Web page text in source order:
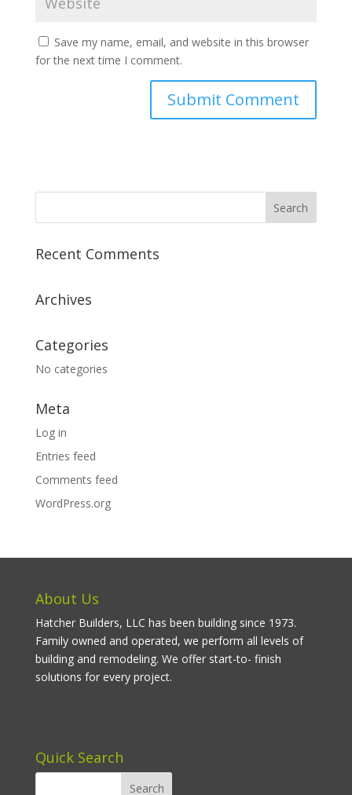
Save my name, email, and website in this browser
for the next time I comment.
Recent Comments
Archives
Categories
No categories
Meta
Log in
Entries feed
Comments feed
WordPress.org
About Us
Hatcher Builders, LLC has been building since 1973.
Family owned and operated, we perform all levels of
building and remodeling. We offer start-to- finish
solutions for every project.
Quick Search